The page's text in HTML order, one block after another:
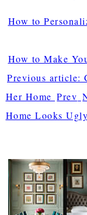
How to
How to Make
Previous article:
Her Home Prev
Home Looks